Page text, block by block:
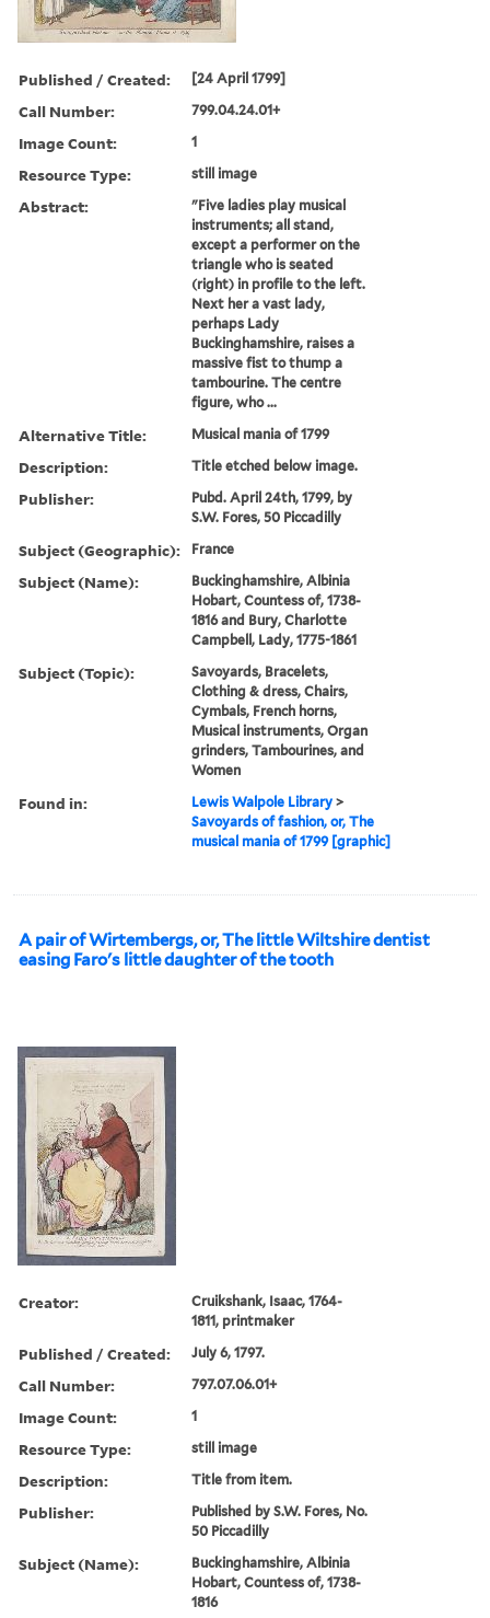
Published / Created: [24 April 1799]
Call Number: 799.04.24.01+
Image Count: 1
Resource Type: still image
Abstract:
"Five ladies play musical
instruments; all stand,
except a performer on the
triangle who is seated
(right) in profile to the left.
Next her a vast lady,
perhaps Lady
Buckinghamshire, raises a
massive fist to thump a
tambourine. The centre
figure, who ...
Alternative Title: Musical mania of 1799
Description: Title etched below image.
Publisher:
Pubd. April 24th, 1799, by
S.W. Fores, 50 Piccadilly
Subject (Geographic): France
Subject (Name):
Buckinghamshire, Albinia
Hobart, Countess of, 1738-
1816 and Bury, Charlotte
Campbell, Lady, 1775-1861
Subject (Topic):
Savoyards, Bracelets,
Clothing & dress, Chairs,
Cymbals, French horns,
Musical instruments, Organ
grinders, Tambourines, and
Women
Found in: Lewis Walpole Library >
Savoyards of fashion, or, The
musical mania of 1799 [graphic]
A pair of Wirtembergs, or, The little Wiltshire dentist
easing Faro's little daughter of the tooth
Creator:
Cruikshank, Isaac, 1764-
1811, printmaker
Published / Created: July 6, 1797.
Call Number: 797.07.06.01+
Image Count: 1
Resource Type: still image
Description: Title from item.
Publisher:
Published by S.W. Fores, No.
50 Piccadilly
Subject (Name):
Buckinghamshire, Albinia
Hobart, Countess of, 1738-
1816